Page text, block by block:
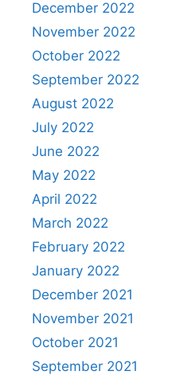
December 2022
November 2022
October 2022
September 2022
August 2022
July 2022
June 2022
May 2022
April 2022
March 2022
February 2022
January 2022
December 2021
November 2021
October 2021
September 2021